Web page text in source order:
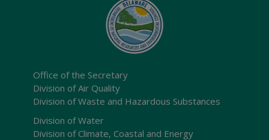
Office of the Secretary
Division of Air Quality
Division of Waste and Hazardous Substances
Division of Water
Division of Climate, Coastal and Energy